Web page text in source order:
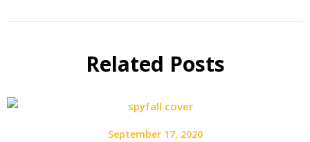
Related Posts
September 17, 2020